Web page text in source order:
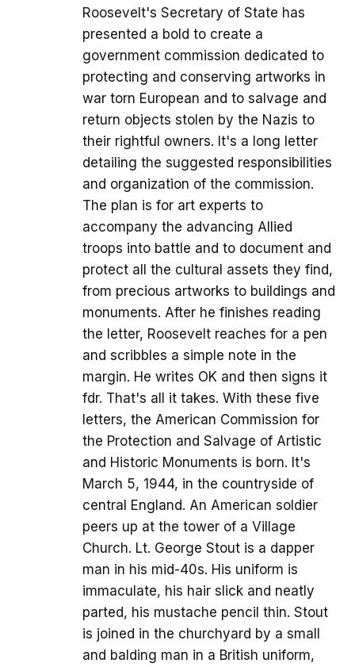
Roosevelt's Secretary of State has
presented a bold to create a
government commission dedicated to
protecting and conserving artworks in
war torn European and to salvage and
return objects stolen by the Nazis to
their rightful owners. It's a long letter
detailing the suggested responsibilities
and organization of the commission.
The plan is for art experts to
accompany the advancing Allied
troops into battle and to document and
protect all the cultural assets they find,
from precious artworks to buildings and
monuments. After he finishes reading
the letter, Roosevelt reaches for a pen
and scribbles a simple note in the
margin. He writes OK and then signs it
fdr. That's all it takes. With these five
letters, the American Commission for
the Protection and Salvage of Artistic
and Historic Monuments is born. It's
March 5, 1944, in the countryside of
central England. An American soldier
peers up at the tower of a Village
Church. Lt. George Stout is a dapper
man in his mid-40s. His uniform is
immaculate, his hair slick and neatly
parted, his mustache pencil thin. Stout
is joined in the churchyard by a small
and balding man in a British uniform,